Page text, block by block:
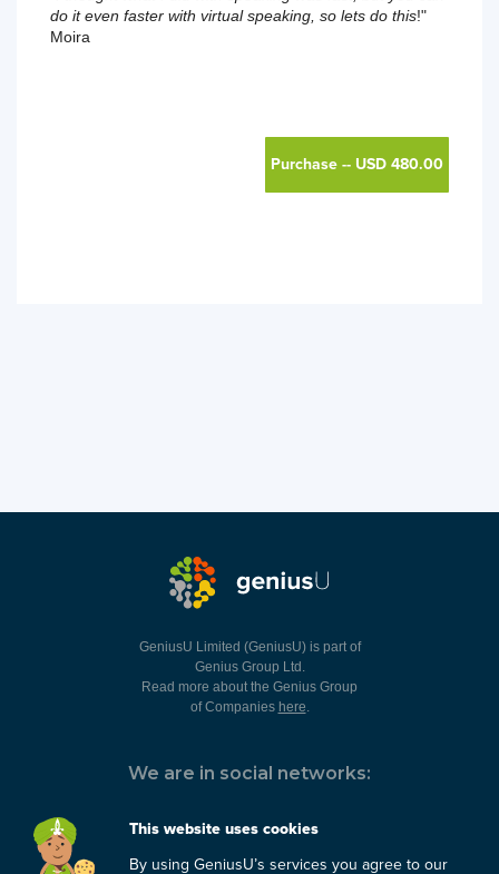
do it even faster with virtual speaking, so lets do this!"
Moira
Purchase -- USD 480.00
GeniusU Limited (GeniusU) is part of
Genius Group Ltd.
Read more about the Genius Group
of Companies here.
We are in social networks:
This website uses cookies
By using GeniusU’s services you agree to our